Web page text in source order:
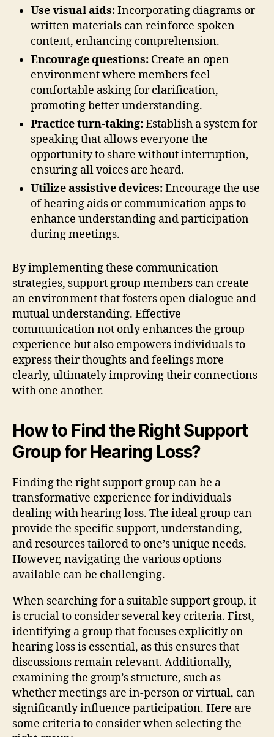
Use visual aids:Incorporating diagrams or
written materials can reinforce spoken
content, enhancing comprehension.
Encourage questions: Create an open
environment where members feel
comfortable asking for clarification,
promoting better understanding.
Practice turn-taking:Establish a system for
speaking that allows everyone the
opportunity to share without interruption,
ensuring all voices are heard.
Utilize assistive devices:Encourage the use
of hearing aids or communication apps to
enhance understanding and participation
during meetings.
By implementing these communication
strategies, support group members can create
an environment that fosters open dialogue and
mutual understanding. Effective
communication not only enhances the group
experience but also empowers individuals to
express their thoughts and feelings more
clearly, ultimately improving their connections
with one another.
How to Find the Right Support
Group for Hearing Loss?
Finding the right support group can be a
transformative experience for individuals
dealing with hearing loss. The ideal group can
provide the specific support, understanding,
and resources tailored to one’s unique needs.
However, navigating the various options
available can be challenging.
When searching for a suitable support group, it
is crucial to consider several key criteria. First,
identifying a group that focuses explicitly on
hearing loss is essential, as this ensures that
discussions remain relevant. Additionally,
examining the group’s structure, such as
whether meetings are in-person or virtual, can
significantly influence participation. Here are
some criteria to consider when selecting the